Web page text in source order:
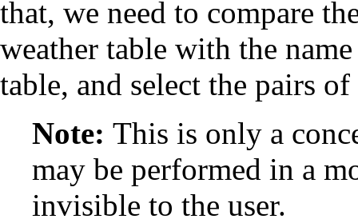
that, we need to compare
weather table with the
table, and select the pairs
Note: This is only a
may be performed in a
invisible to the user.